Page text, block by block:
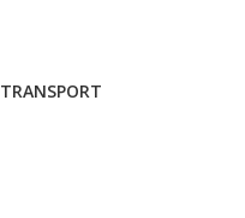
TRANSPORT